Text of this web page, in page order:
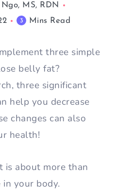
MS, RDN
3 Mins Read
three simple
belly fat?
three significant
help you decrease
changes can also
health!
is about more than
your body.